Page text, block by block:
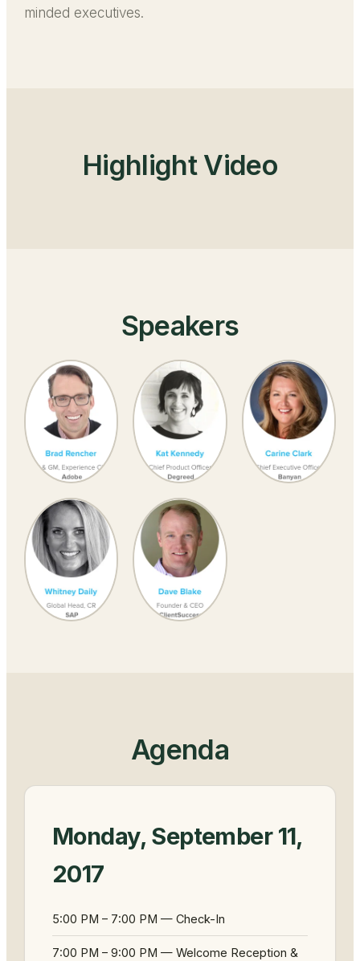
minded executives.
Highlight Video
Speakers
Agenda
Monday, September 11,
2017
5:00 PM – 7:00 PM — Check-In
7:00 PM – 9:00 PM — Welcome Reception &